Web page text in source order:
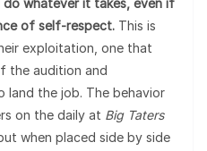
do whatever it takes, even if
of self-respect. This is
exploitation, one that
the audition and
land the job. The behavior
on the daily at Big Taters
when placed side by side